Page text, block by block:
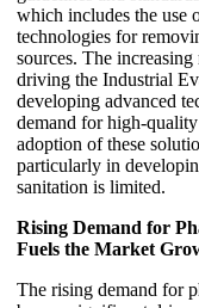
which includes the use
technologies for
sources. The
driving the Industrial
developing advanced
demand for high-
adoption of these
particularly in
sanitation is limited.
Rising Demand for
Fuels the Market
The rising demand for